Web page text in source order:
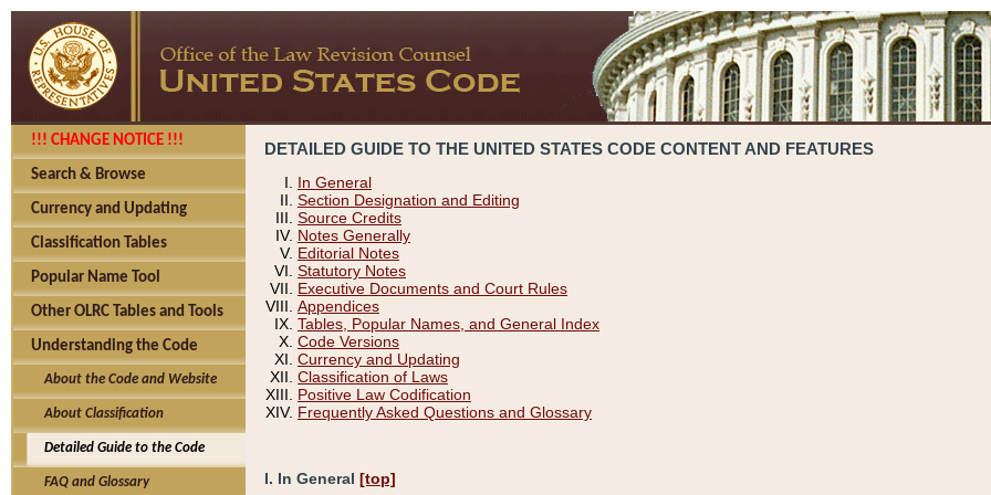
!!! CHANGE NOTICE !!!
Search & Browse
Currency and Updating
Classification Tables
Popular Name Tool
Other OLRC Tables and Tools
Understanding the Code
About the Code and Website
About Classification
Detailed Guide to the Code
FAQ and Glossary
DETAILED GUIDE TO THE UNITED STATES CODE CONTENT AND FEATURES
In General
Section Designation and Editing
Source Credits
Notes Generally
Editorial Notes
Statutory Notes
Executive Documents and Court Rules
Appendices
Tables, Popular Names, and General Index
Code Versions
Currency and Updating
Classification of Laws
Positive Law Codification
Frequently Asked Questions and Glossary
I. In General [top]